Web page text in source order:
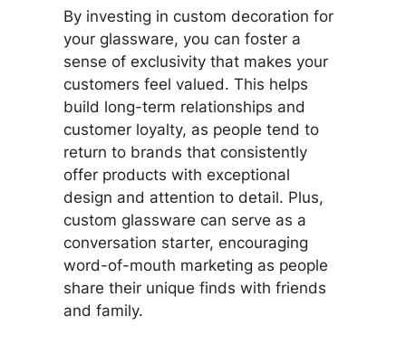
By investing in custom decoration for
your glassware, you can foster a
sense of exclusivity that makes your
customers feel valued. This helps
build long-term relationships and
customer loyalty, as people tend to
return to brands that consistently
offer products with exceptional
design and attention to detail. Plus,
custom glassware can serve as a
conversation starter, encouraging
word-of-mouth marketing as people
share their unique finds with friends
and family.